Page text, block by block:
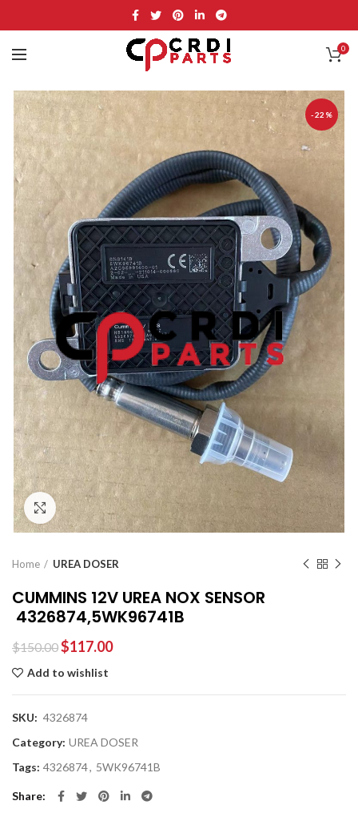
0
-22%
Click to enlarge
Home UREA DOSER
CUMMINS 12V UREA NOX SENSOR
4326874,5WK96741B
$150.00$117.00
Add to wishlist
SKU: 4326874
Category: UREA DOSER
Tags: 4326874, 5WK96741B
Share